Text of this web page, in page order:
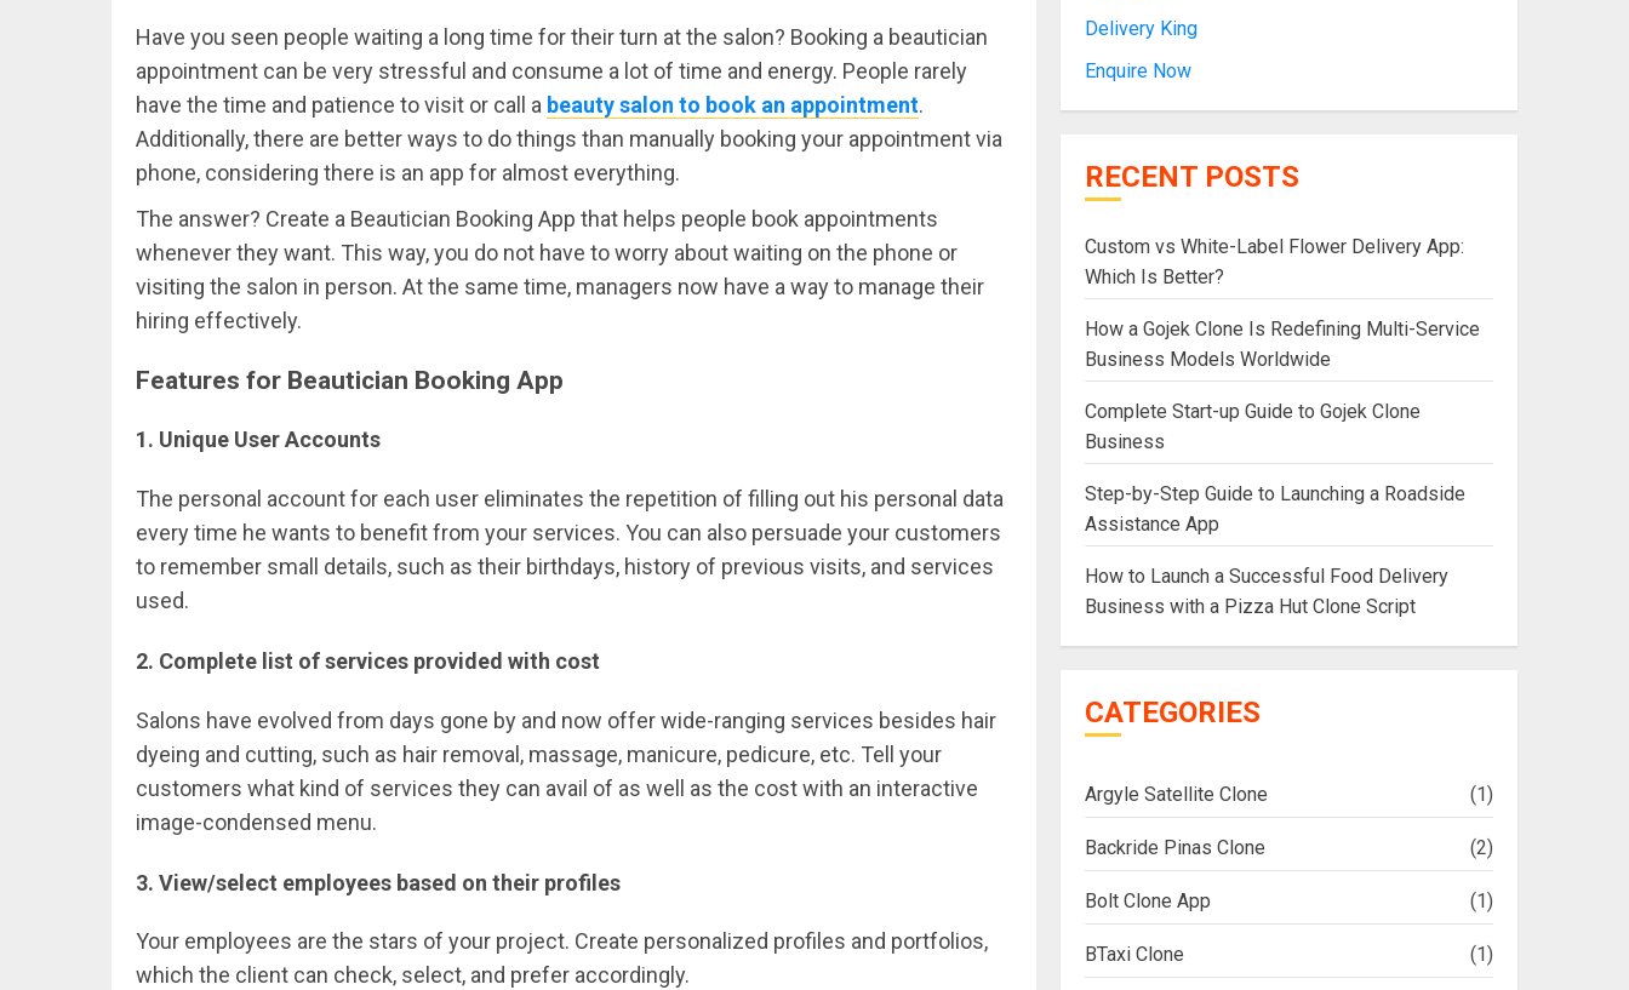
Have you seen people waiting a long time for their turn at the salon? Booking a beautician
appointment can be very stressful and consume a lot of time and energy. People rarely
have the time and patience to visit or call a beauty salon to book an appointment.
Additionally, there are better ways to do things than manually booking your appointment via
phone, considering there is an app for almost everything.
The answer? Create a Beautician Booking App that helps people book appointments
whenever they want. This way, you do not have to worry about waiting on the phone or
visiting the salon in person. At the same time, managers now have a way to manage their
hiring effectively.
Features for Beautician Booking App
1. Unique User Accounts
The personal account for each user eliminates the repetition of filling out his personal data
every time he wants to benefit from your services. You can also persuade your customers
to remember small details, such as their birthdays, history of previous visits, and services
used.
2. Complete list of services provided with cost
Salons have evolved from days gone by and now offer wide-ranging services besides hair
dyeing and cutting, such as hair removal, massage, manicure, pedicure, etc. Tell your
customers what kind of services they can avail of as well as the cost with an interactive
image-condensed menu.
3. View/select employees based on their profiles
Your employees are the stars of your project. Create personalized profiles and portfolios,
which the client can check, select, and prefer accordingly.
Delivery King
Enquire Now
RECENT POSTS
Custom vs White-Label Flower Delivery App:
Which Is Better?
How a Gojek Clone Is Redefining Multi-Service
Business Models Worldwide
Complete Start-up Guide to Gojek Clone
Business
Step-by-Step Guide to Launching a Roadside
Assistance App
How to Launch a Successful Food Delivery
Business with a Pizza Hut Clone Script
CATEGORIES
Argyle Satellite Clone (1)
Backride Pinas Clone (2)
Bolt Clone App (1)
BTaxi Clone (1)